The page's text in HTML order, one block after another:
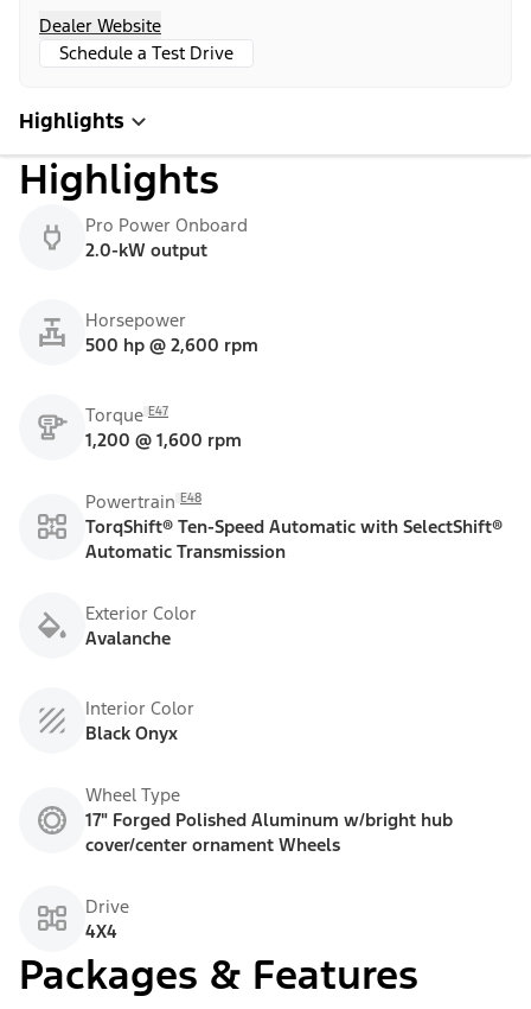
Dealer Website
Schedule a Test Drive
Highlights
Highlights
Pro Power Onboard
2.0-kW output
Horsepower
500 hp @ 2,600 rpm
Torque E47
1,200 @ 1,600 rpm
Powertrain E48
TorqShift® Ten-Speed Automatic with SelectShift®
Automatic Transmission
Exterior Color
Avalanche
Interior Color
Black Onyx
Wheel Type
17" Forged Polished Aluminum w/bright hub
cover/center ornament Wheels
Drive
4X4
Packages & Features